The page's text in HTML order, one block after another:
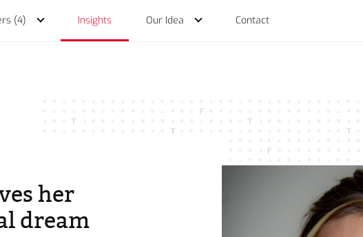
of Services
Operations
(4) Insights Our Idea
do
Contact
her
dream